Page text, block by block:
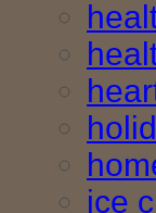
ice